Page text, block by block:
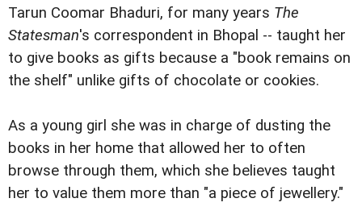
Tarun Coomar Bhaduri, for many years The
Statesman's correspondent in Bhopal -- taught her
to give books as gifts because a "book remains on
the shelf" unlike gifts of chocolate or cookies.
As a young girl she was in charge of dusting the
books in her home that allowed her to often
browse through them, which she believes taught
her to value them more than "a piece of jewellery."